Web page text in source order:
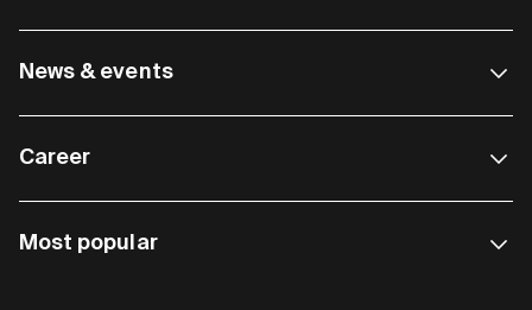
News & events
Career
Most popular